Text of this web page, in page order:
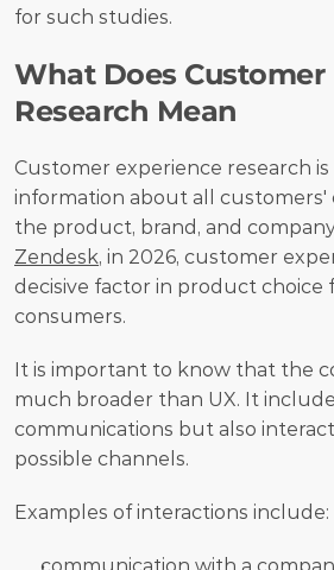
for such studies.
What Does Customer
Research Mean
Customer experience research
information about all
the product, brand, and
Zendesk, in 2026, customer
decisive factor in product choice
consumers.
It is important to know that the
much broader than UX. It
communications but also
possible channels.
Examples of interactions include:
communication with a